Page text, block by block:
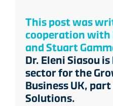
This post was
cooperation with
and Stuart
Dr. Eleni Siasou
sector for the
Business UK,
Solutions.